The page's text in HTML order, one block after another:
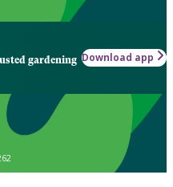
gardening Download app